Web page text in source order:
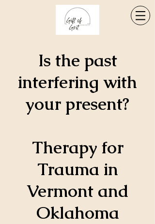
Is the past
interfering with
your present?
Therapy for
Trauma in
Vermont and
Oklahoma